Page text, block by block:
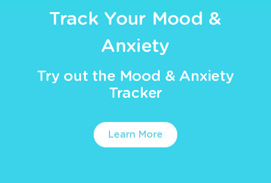
Track Your Mood &
Anxiety
Try out the Mood & Anxiety
Tracker
Learn More